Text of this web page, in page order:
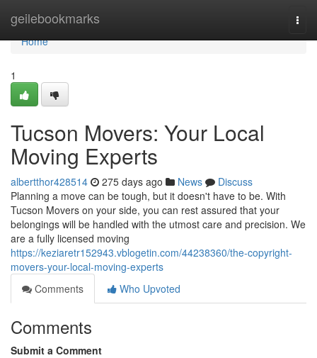
geilebookmarks
Home
Home
1
Tucson Movers: Your Local
Moving Experts
albertthor428514 275 days ago News
Discuss
Planning a move can be tough, but it doesn't have to be. With
Tucson Movers on your side, you can rest assured that your
belongings will be handled with the utmost care and precision. We
are a fully licensed moving
https://keziaretr152943.vblogetin.com/44238360/the-copyright-
movers-your-local-moving-experts
Comments
Who Upvoted
Comments
Submit a Comment